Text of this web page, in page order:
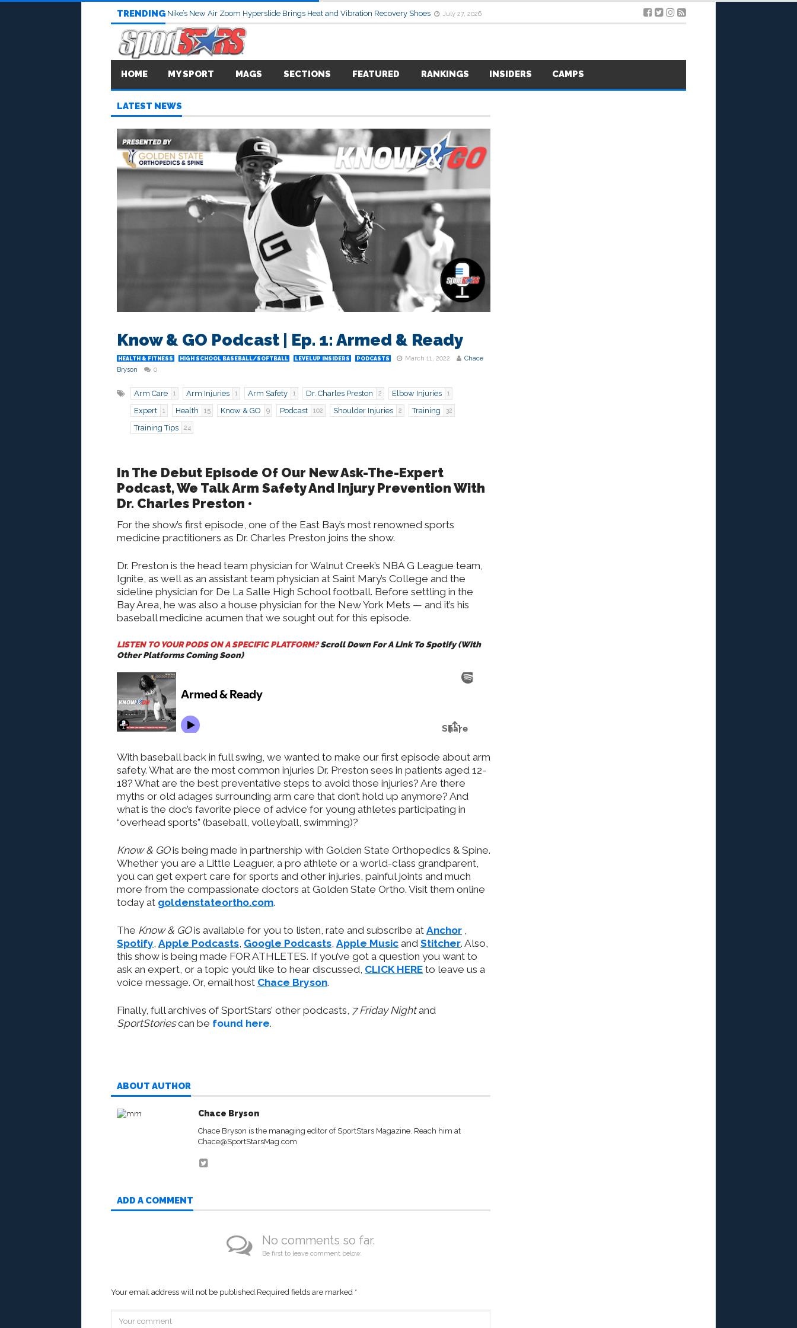
TRENDING Nike’s New Air Zoom Hyperslide Brings Heat and Vibration Recovery Shoes July 27, 2026
HOME MY SPORT MAGS SECTIONS FEATURED RANKINGS INSIDERS CAMPS
LATEST NEWS
Know & GO Podcast | Ep. 1: Armed & Ready
HEALTH & FITNESS HIGH SCHOOL BASEBALL/SOFTBALL LEVELUP INSIDERS PODCASTS March 11, 2022
Chace
Bryson
0
Arm Care 1 Arm Injuries 1 Arm Safety 1 Dr. Charles Preston 2 Elbow Injuries 1
Expert 1 Health 15 Know & GO 9 Podcast 102 Shoulder Injuries 2 Training 32
Training Tips 24
In The Debut Episode Of Our New Ask-The-Expert
Podcast, We Talk Arm Safety And Injury Prevention With
Dr. Charles Preston •
For the show’s first episode, one of the East Bay’s most renowned sports
medicine practitioners as Dr. Charles Preston joins the show.
Dr. Preston is the head team physician for Walnut Creek’s NBA G League team,
Ignite, as well as an assistant team physician at Saint Mary’s College and the
sideline physician for De La Salle High School football. Before settling in the
Bay Area, he was also a house physician for the New York Mets — and it’s his
baseball medicine acumen that we sought out for this episode.
LISTEN TO YOUR PODS ON A SPECIFIC PLATFORM?Scroll Down For A Link To Spotify (With
Other Platforms Coming Soon)
With baseball back in full swing, we wanted to make our first episode about arm
safety. What are the most common injuries Dr. Preston sees in patients aged 12-
18? What are the best preventative steps to avoid those injuries? Are there
myths or old adages surrounding arm care that don’t hold up anymore? And
what is the doc’s favorite piece of advice for young athletes participating in
“overhead sports” (baseball, volleyball, swimming)?
Know & GOis being made in partnership with Golden State Orthopedics & Spine.
Whether you are a Little Leaguer, a pro athlete or a world-class grandparent,
you can get expert care for sports and other injuries, painful joints and much
more from the compassionate doctors at Golden State Ortho. Visit them online
today at goldenstateortho.com.
The Know & GOis available for you to listen, rate and subscribe at Anchor
Spotify Apple Podcasts Google Podcasts Apple Music and Stitcher. Also,
this show is being made FOR ATHLETES. If you’ve got a question you want to
ask an expert, or a topic you’d like to hear discussed, CLICK HERE to leave us a
voice message. Or, email host Chace Bryson.
Finally, full archives of SportStars’ other podcasts, 7 Friday Nightand
SportStoriescan be found here.
ABOUT AUTHOR
Chace Bryson
Chace Bryson is the managing editor of SportStars Magazine. Reach him at
Chace@SportStarsMag.com
ADD A COMMENT
No comments so far.
Be first to leave comment below.
Your email address will not be published. Required fields are marked *